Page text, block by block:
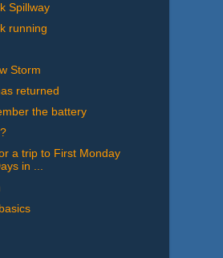
Spillway
running
Storm
returned
the battery
a trip to First Monday
in ...